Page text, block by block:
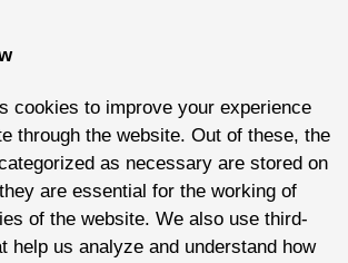
cookies to improve your experience
through the website. Out of these, the
as necessary are stored on
are essential for the working of
of the website. We also use third-
help us analyze and understand how